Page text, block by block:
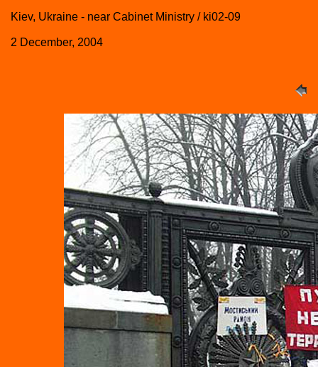
Kiev, Ukraine - near Cabinet Ministry / ki02-09
2 December, 2004